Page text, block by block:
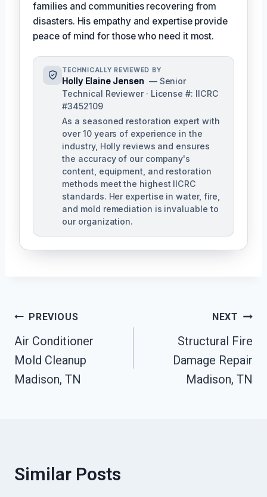
families and communities recovering from
disasters. His empathy and expertise provide
peace of mind for those who need it most.
TECHNICALLY REVIEWED BY
Holly Elaine Jensen — Senior
Technical Reviewer · License #: IICRC
#3452109
As a seasoned restoration expert with
over 10 years of experience in the
industry, Holly reviews and ensures
the accuracy of our company's
content, equipment, and restoration
methods meet the highest IICRC
standards. Her expertise in water, fire,
and mold remediation is invaluable to
our organization.
Post
Navigation
PREVIOUS
Air Conditioner
Mold Cleanup
Madison, TN
NEXT
Structural Fire
Damage Repair
Madison, TN
Similar Posts